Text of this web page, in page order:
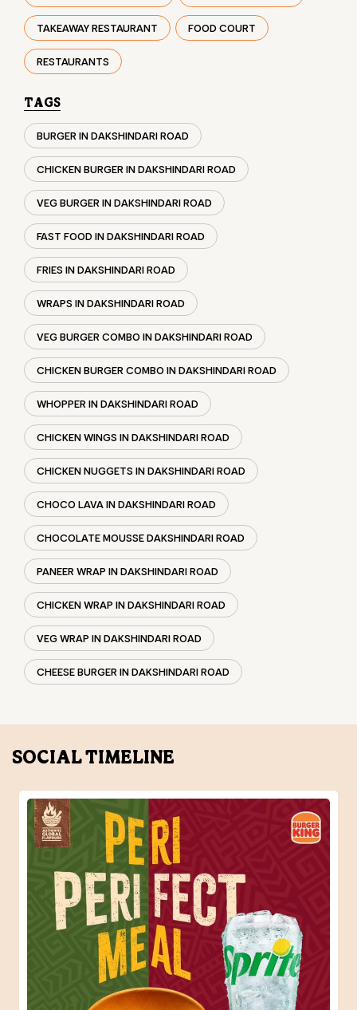
CHICKEN BURGER IN DAKSHINDARI ROAD
VEG BURGER IN DAKSHINDARI ROAD
FAST FOOD IN DAKSHINDARI ROAD
FRIES IN DAKSHINDARI ROAD
WRAPS IN DAKSHINDARI ROAD
VEG BURGER COMBO IN DAKSHINDARI ROAD
CHICKEN BURGER COMBO IN DAKSHINDARI ROAD
WHOPPER IN DAKSHINDARI ROAD
CHICKEN WINGS IN DAKSHINDARI ROAD
CHICKEN NUGGETS IN DAKSHINDARI ROAD
CHOCO LAVA IN DAKSHINDARI ROAD
CHOCOLATE MOUSSE DAKSHINDARI ROAD
PANEER WRAP IN DAKSHINDARI ROAD
CHICKEN WRAP IN DAKSHINDARI ROAD
VEG WRAP IN DAKSHINDARI ROAD
CHEESE BURGER IN DAKSHINDARI ROAD
SOCIAL TIMELINE